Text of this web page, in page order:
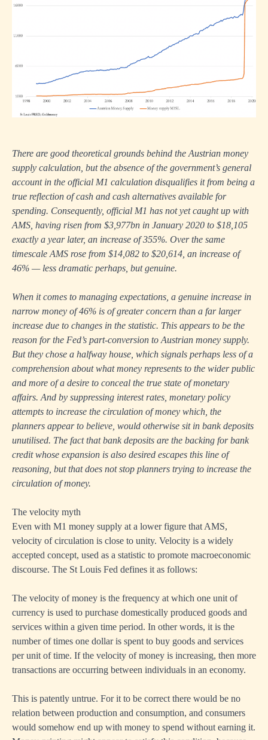
There are good theoretical grounds behind the Austrian money
supply calculation, but the absence of the government’s general
account in the official M1 calculation disqualifies it from being a
true reflection of cash and cash alternatives available for
spending. Consequently, official M1 has not yet caught up with
AMS, having risen from $3,977bn in January 2020 to $18,105
exactly a year later, an increase of 355%. Over the same
timescale AMS rose from $14,082 to $20,614, an increase of
46% — less dramatic perhaps, but genuine.
When it comes to managing expectations, a genuine increase in
narrow money of 46% is of greater concern than a far larger
increase due to changes in the statistic. This appears to be the
reason for the Fed’s part-conversion to Austrian money supply.
But they chose a halfway house, which signals perhaps less of a
comprehension about what money represents to the wider public
and more of a desire to conceal the true state of monetary
affairs. And by suppressing interest rates, monetary policy
attempts to increase the circulation of money which, the
planners appear to believe, would otherwise sit in bank deposits
unutilised. The fact that bank deposits are the backing for bank
credit whose expansion is also desired escapes this line of
reasoning, but that does not stop planners trying to increase the
circulation of money.
The velocity myth
Even with M1 money supply at a lower figure that AMS,
velocity of circulation is close to unity. Velocity is a widely
accepted concept, used as a statistic to promote macroeconomic
discourse. The St Louis Fed defines it as follows:
The velocity of money is the frequency at which one unit of
currency is used to purchase domestically produced goods and
services within a given time period. In other words, it is the
number of times one dollar is spent to buy goods and services
per unit of time. If the velocity of money is increasing, then more
transactions are occurring between individuals in an economy.
This is patently untrue. For it to be correct there would be no
relation between production and consumption, and consumers
would somehow end up with money to spend without earning it.